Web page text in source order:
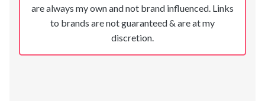
are always my own and not brand influenced. Links
to brands are not guaranteed & are at my
discretion.